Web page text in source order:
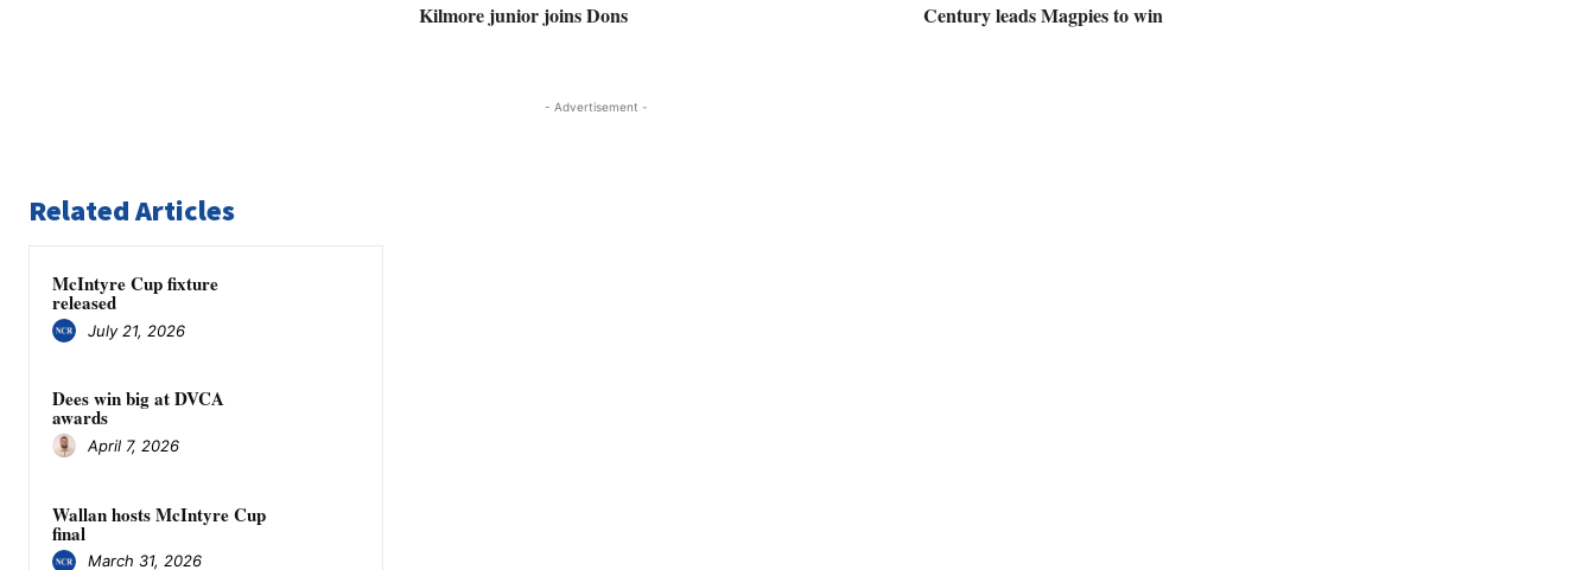
Kilmore junior joins Dons Century leads Magpies to win
- Advertisement -
Related Articles
McIntyre Cup fixture
released
July 21, 2026
Dees win big at DVCA
awards
April 7, 2026
Wallan hosts McIntyre Cup
final
March 31, 2026